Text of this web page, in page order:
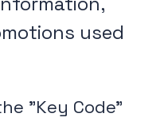
used
"Key Code"